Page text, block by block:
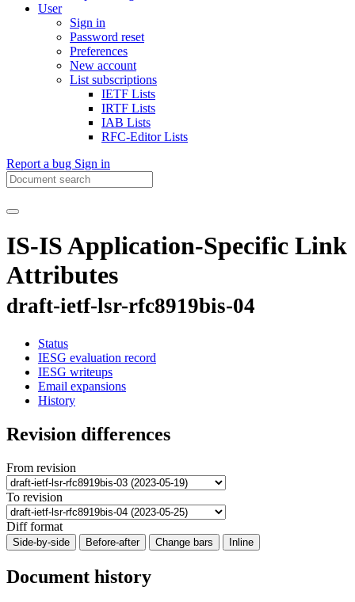
User
Sign in
Password reset
Preferences
New account
List subscriptions
IETF Lists
IRTF Lists
IAB Lists
RFC-Editor Lists
Report a bug Sign in
IS-IS Application-Specific Link
Attributes
draft-ietf-lsr-rfc8919bis-04
Status
IESG evaluation record
IESG writeups
Email expansions
History
Revision differences
From revision
To revision
Diff format
Side-by-side Before-after Change bars Inline
Document history